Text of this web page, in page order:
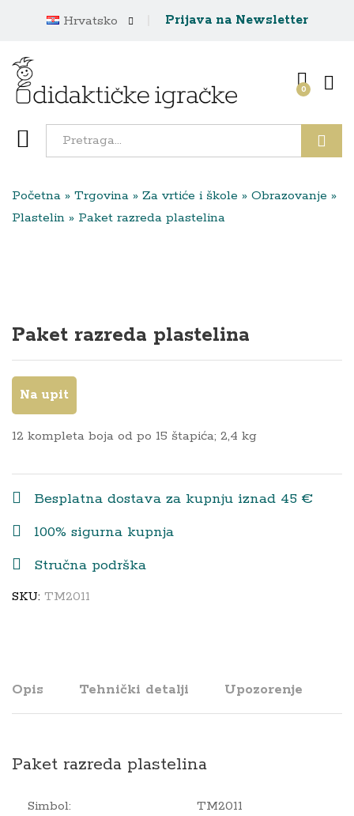
Hrvatsko Prijava na Newsletter
0
Početna » Trgovina » Za vrtiće i škole » Obrazovanje »
Plastelin » Paket razreda plastelina
Paket razreda plastelina
Na upit
12 kompleta boja od po 15 štapića; 2,4 kg
Besplatna dostava za kupnju iznad 45 €
100% sigurna kupnja
Stručna podrška
SKU: TM2011
Opis Tehnički detalji Upozorenje
Paket razreda plastelina
Simbol:
TM2011